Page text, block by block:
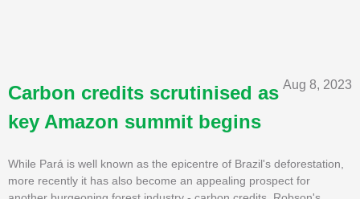
Aug 8, 2023
Carbon credits scrutinised as
key Amazon summit begins
While Pará is well known as the epicentre of Brazil's deforestation,
more recently it has also become an appealing prospect for